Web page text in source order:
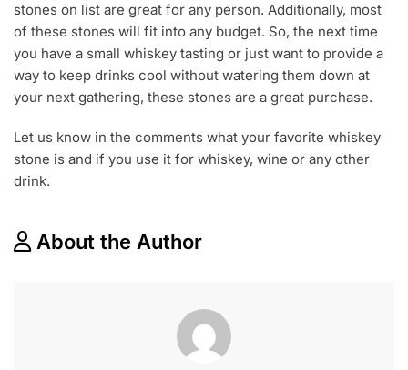
stones on list are great for any person. Additionally, most
of these stones will fit into any budget. So, the next time
you have a small whiskey tasting or just want to provide a
way to keep drinks cool without watering them down at
your next gathering, these stones are a great purchase.
Let us know in the comments what your favorite whiskey
stone is and if you use it for whiskey, wine or any other
drink.
About the Author